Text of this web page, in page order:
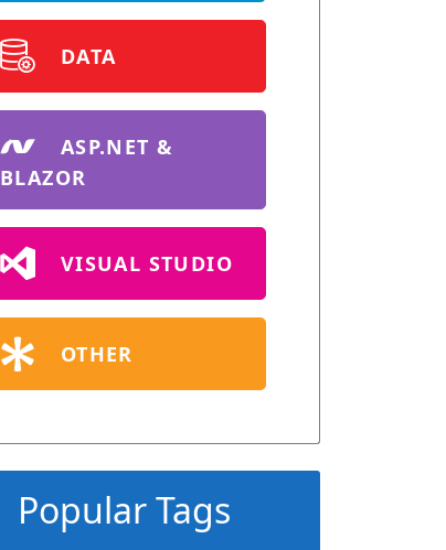
DATA
ASP.NET &
BLAZOR
VISUAL STUDIO
OTHER
Popular Tags